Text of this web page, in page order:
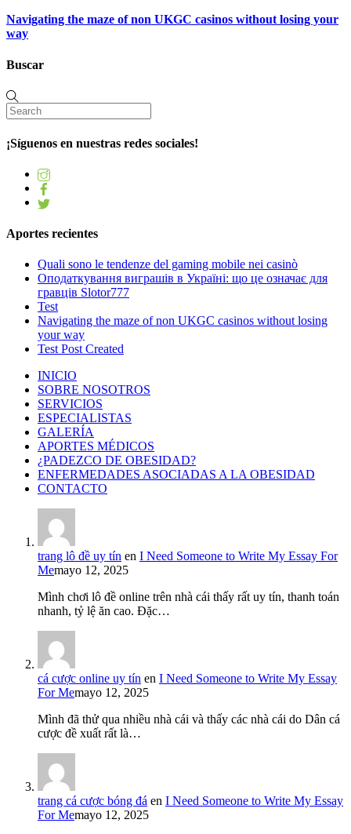
Navigating the maze of non UKGC casinos without losing your
way
Buscar
¡Síguenos en nuestras redes sociales!
Aportes recientes
Quali sono le tendenze del gaming mobile nei casinò
Оподаткування виграшів в Україні: що це означає для
гравців Slotor777
Test
Navigating the maze of non UKGC casinos without losing
your way
Test Post Created
INICIO
SOBRE NOSOTROS
SERVICIOS
ESPECIALISTAS
GALERÍA
APORTES MÉDICOS
¿PADEZCO DE OBESIDAD?
ENFERMEDADES ASOCIADAS A LA OBESIDAD
CONTACTO
trang lô đề uy tín en I Need Someone to Write My Essay For
Memayo 12, 2025
Mình chơi lô đề online trên nhà cái thấy rất uy tín, thanh toán
nhanh, tỷ lệ ăn cao. Đặc…
cá cược online uy tín en I Need Someone to Write My Essay
For Memayo 12, 2025
Mình đã thử qua nhiều nhà cái và thấy các nhà cái do Dân cá
cược đề xuất rất là…
trang cá cược bóng đá en I Need Someone to Write My Essay
For Memayo 12, 2025